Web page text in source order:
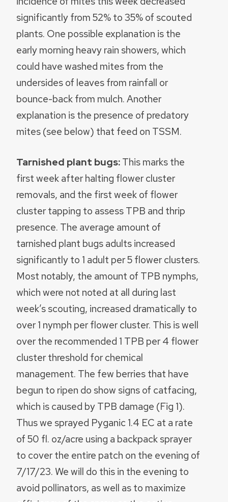
significantly from 52% to 35% of scouted
plants. One possible explanation is the
early morning heavy rain showers, which
could have washed mites from the
undersides of leaves from rainfall or
bounce-back from mulch. Another
explanation is the presence of predatory
mites (see below) that feed on TSSM.
Tarnished plant bugs:This marks the
first week after halting flower cluster
removals, and the first week of flower
cluster tapping to assess TPB and thrip
presence. The average amount of
tarnished plant bugs adults increased
significantly to 1 adult per 5 flower clusters.
Most notably, the amount of TPB nymphs,
which were not noted at all during last
week’s scouting, increased dramatically to
over 1 nymph per flower cluster. This is well
over the recommended 1 TPB per 4 flower
cluster threshold for chemical
management. The few berries that have
begun to ripen do show signs of catfacing,
which is caused by TPB damage (Fig 1).
Thus we sprayed Pyganic 1.4 EC at a rate
of 50 fl. oz/acre using a backpack sprayer
to cover the entire patch on the evening of
7/17/23. We will do this in the evening to
avoid pollinators, as well as to maximize